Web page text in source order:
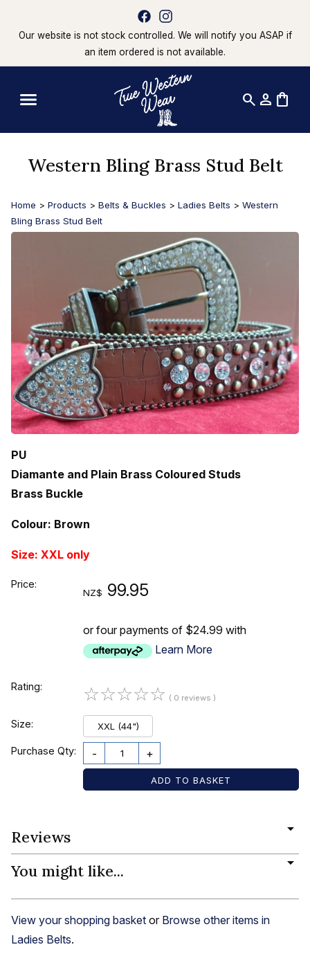
Our website is not stock controlled. We will notify you ASAP if
an item ordered is not available.
search person shopping_bag
Western Bling Brass Stud Belt
Home > Products > Belts & Buckles > Ladies Belts > Western
Bling Brass Stud Belt
PU
Diamante and Plain Brass Coloured Studs
Brass Buckle
Colour: Brown
Size: XXL only
Price:
NZ$ 99.95
or four payments of $24.99 with
Learn More
Rating: ☆☆☆☆☆ ( 0 reviews )
Size: XXL (44")
Purchase Qty: - +
Reviews
You might like...
View your shopping basket or Browse other items in
Ladies Belts.